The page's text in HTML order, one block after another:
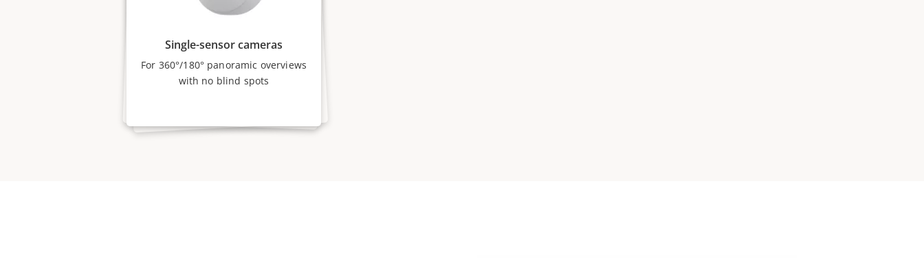
Single-sensor cameras
For 360°/180° panoramic overviews
with no blind spots